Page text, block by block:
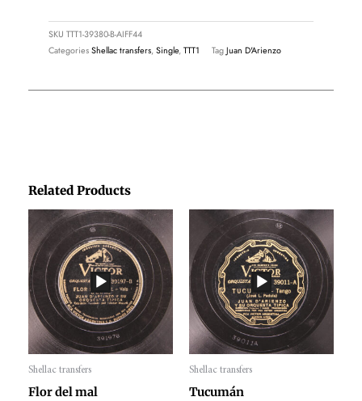
Related Products
Shellac transfers
Audio
Flor del mal
Price
range:
€1,45
through
€1,95
Shellac transfers
Audio
Tucumán
Price
range:
€1,45
through
€1,95
SKU TTT1-39380-B-AIFF44
CategoriesShellac transfers,Single,TTT1 TagJuan D'Arienzo